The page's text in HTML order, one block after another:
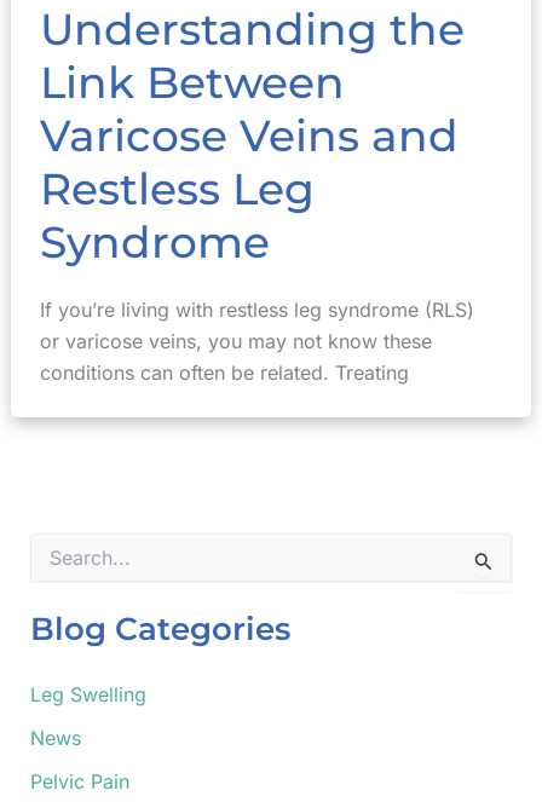
Understanding the
Link Between
Varicose Veins and
Restless Leg
Syndrome
If you’re living with restless leg syndrome (RLS)
or varicose veins, you may not know these
conditions can often be related. Treating
r
c
f
r
Blog Categories
Leg Swelling
News
Pelvic Pain